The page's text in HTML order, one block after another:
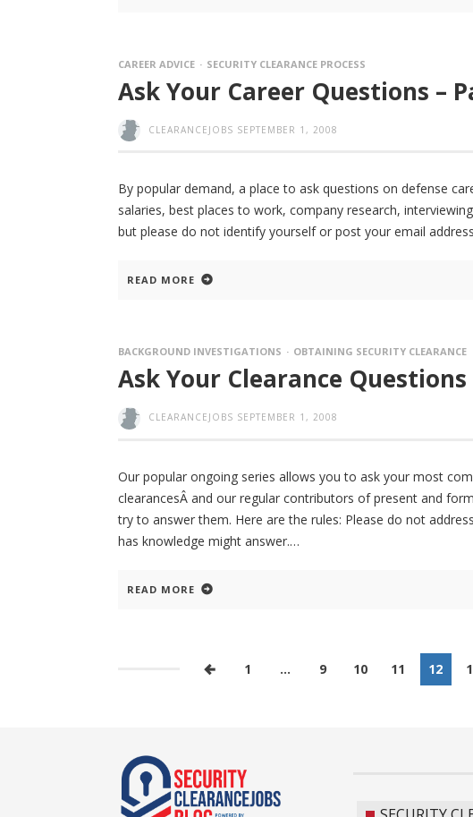
CAREER ADVICE SECURITY CLEARANCE PROCESS
Ask Your Career Questions –
CLEARANCEJOBS SEPTEMBER 1, 2008
By popular demand, a place to ask questions on defense
salaries, best places to work, company research,
but please do not identify yourself or post your email
READ MORE
BACKGROUND INVESTIGATIONS OBTAINING SECURITY CLEARANCE
Ask Your Clearance Questions
CLEARANCEJOBS SEPTEMBER 1, 2008
Our popular ongoing series allows you to ask your most
clearancesÂ and our regular contributors of present and
try to answer them. Here are the rules: Please do not
has knowledge might answer.
READ MORE
1 … 9 10 11 12